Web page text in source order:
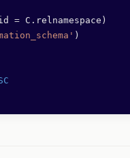
= C.relnamespace)
)